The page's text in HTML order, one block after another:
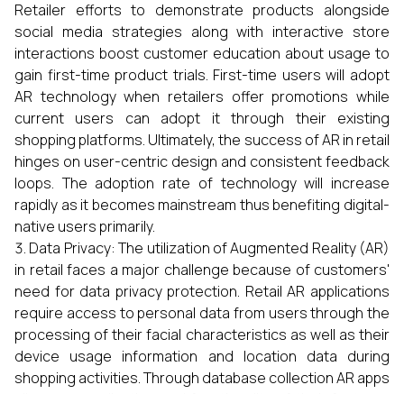
Retailer efforts to demonstrate products alongside
social media strategies along with interactive store
interactions boost customer education about usage to
gain first-time product trials. First-time users will adopt
AR technology when retailers offer promotions while
current users can adopt it through their existing
shopping platforms. Ultimately, the success of AR in retail
hinges on user-centric design and consistent feedback
loops. The adoption rate of technology will increase
rapidly as it becomes mainstream thus benefiting digital-
native users primarily.
Data Privacy: The utilization of Augmented Reality (AR)
in retail faces a major challenge because of customers'
need for data privacy protection. Retail AR applications
require access to personal data from users through the
processing of their facial characteristics as well as their
device usage information and location data during
shopping activities. Through database collection AR apps